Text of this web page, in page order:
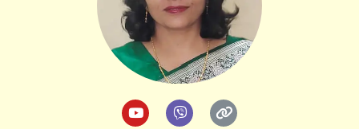
Y
o
V
i
L
i